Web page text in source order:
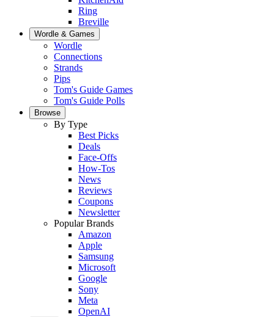
Ring
Breville
Wordle & Games
Wordle
Connections
Strands
Pips
Tom's Guide Games
Tom's Guide Polls
Browse
By Type
Best Picks
Deals
Face-Offs
How-Tos
News
Reviews
Coupons
Newsletter
Popular Brands
Amazon
Apple
Samsung
Microsoft
Google
Sony
Meta
OpenAI